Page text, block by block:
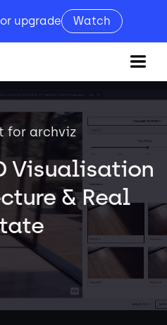
upgrade Watch
for archviz
Visualisation
& Real